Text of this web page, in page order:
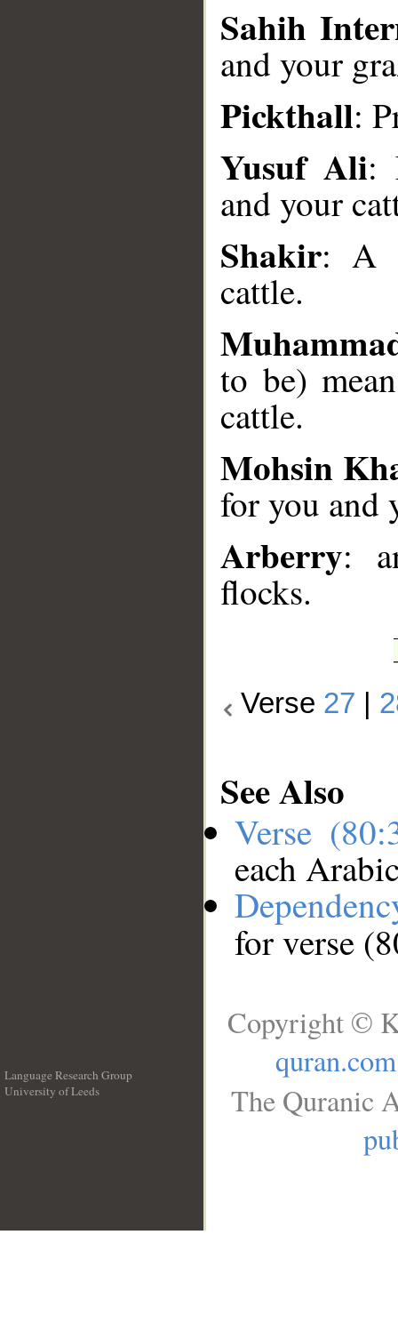
Sahih
and your
Pickthall:
Yusuf Ali:
and your
Shakir: A
cattle.
to be)
cattle.
Mohsin
for you and
Arberry:
flocks.
Verse 27
See Also
Verse
each
for verse
Language Research Group
University of Leeds
Copyright ©
quran.com
The Quranic